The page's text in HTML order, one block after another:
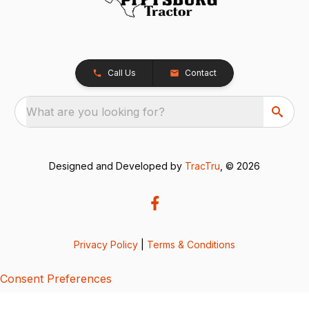
Call Us Contact
What are you looking for?
Designed and Developed by TracTru , © 2026
Privacy Policy Terms & Conditions
Consent Preferences